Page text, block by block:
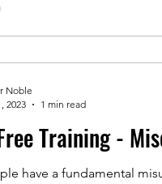
Training -
have a fundamental
Noble
2023
1 min read